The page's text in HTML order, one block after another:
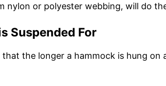
nylon or polyester webbing, will do
Suspended For
the longer a hammock is hung on